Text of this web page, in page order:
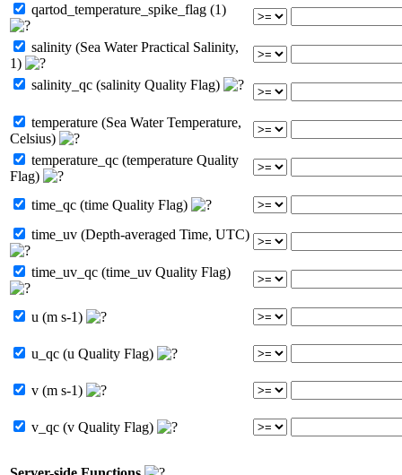
qartod_temperature_spike_flag (1)
salinity (Sea Water Practical Salinity,
1)
salinity_qc (salinity Quality Flag)
temperature (Sea Water Temperature,
Celsius)
temperature_qc (temperature Quality
Flag)
time_qc (time Quality Flag)
time_uv (Depth-averaged Time, UTC)
time_uv_qc (time_uv Quality Flag)
u (m s-1)
u_qc (u Quality Flag)
v (m s-1)
v_qc (v Quality Flag)